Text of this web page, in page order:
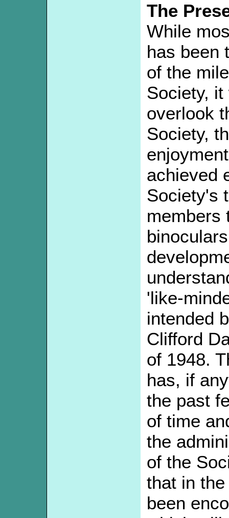
The
While
has been
of the
Society,
overlook
Society,
achieved
Society's
members
'like-
intended
Clifford
of 1948.
has, if
the past
of time
the
of the
that in
been